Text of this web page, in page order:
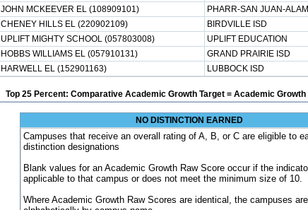
JOHN MCKEEVER EL (108909101) PHARR-SAN JUAN-
CHENEY HILLS EL (220902109) BIRDVILLE ISD
UPLIFT MIGHTY SCHOOL (057803008) UPLIFT EDUCATION
HOBBS WILLIAMS EL (057910131) GRAND PRAIRIE ISD
HARWELL EL (152901163) LUBBOCK ISD
Top 25 Percent: Comparative Academic Growth Target = Academic Growth
NO DISTINCTION EARNED
Campuses that receive an overall rating of A, B, or C are eligible to
distinction designations
Blank values for an Academic Growth Raw Score occur if the
applicable to that campus or does not meet the minimum size of 10.
Where Academic Growth Raw Scores are identical, the campuses